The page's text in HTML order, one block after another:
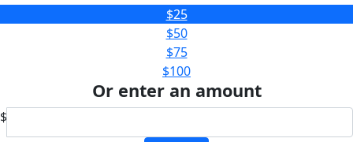
$25
$50
$75
$100
Or enter an amount
$